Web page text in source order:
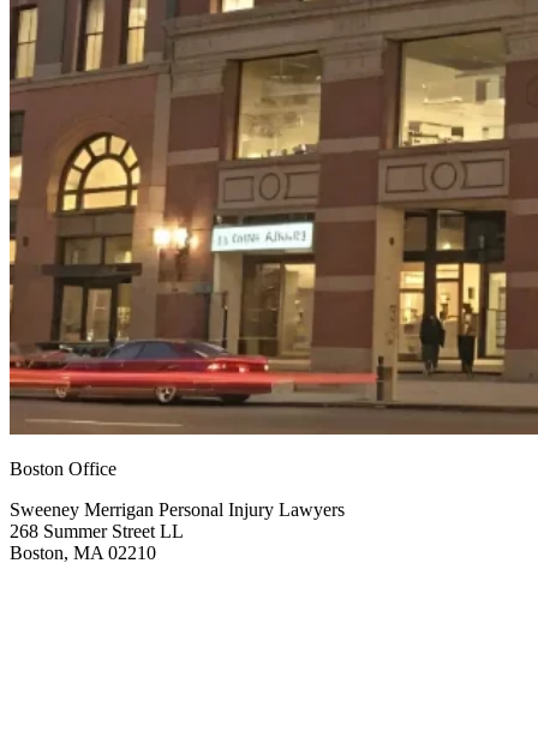
Boston Office
Sweeney Merrigan Personal Injury Lawyers
268 Summer Street LL
Boston, MA 02210